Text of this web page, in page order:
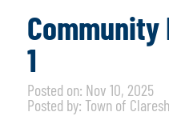
1
Posted on: Nov 10, 2025
Posted by: Town of